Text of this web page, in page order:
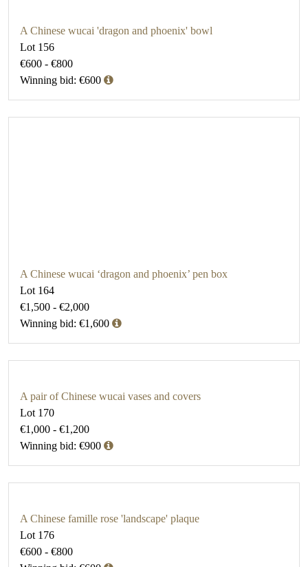
A Chinese wucai 'dragon and phoenix' bowl
Lot 156
€600 - €800
Winning bid: €600
A Chinese wucai ‘dragon and phoenix’ pen box
Lot 164
€1,500 - €2,000
Winning bid: €1,600
A pair of Chinese wucai vases and covers
Lot 170
€1,000 - €1,200
Winning bid: €900
A Chinese famille rose 'landscape' plaque
Lot 176
€600 - €800